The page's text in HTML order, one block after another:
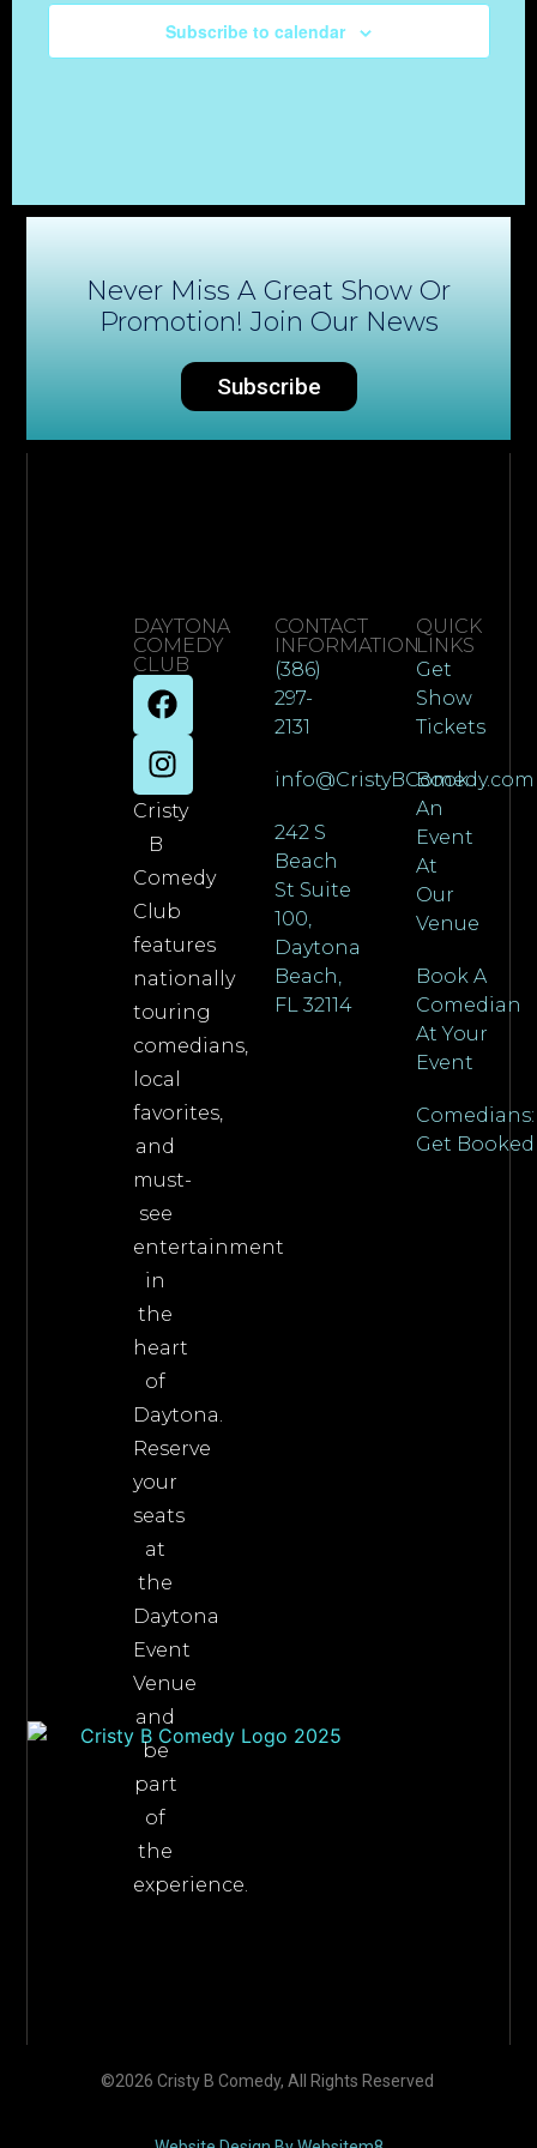
Subscribe to calendar
Never Miss A Great Show Or
Promotion! Join Our News
Subscribe
DAYTONA
COMEDY
CLUB
Cristy
B
Comedy
Club
features
nationally
touring
comedians,
local
favorites,
and
must-
see
entertainment
in
the
heart
of
Daytona.
Reserve
your
seats
at
the
Daytona
Event
Venue
and
be
part
of
the
experience.
CONTACT
INFORMATION
(386)
297-
2131
info@CristyBComedy.com
242 S
Beach
St Suite
100,
Daytona
Beach,
FL 32114
QUICK
LINKS
Get
Show
Tickets
Book
An
Event
At
Our
Venue
Book A
Comedian
At Your
Event
Comedians:
Get Booked
©2026 Cristy B Comedy, All Rights Reserved